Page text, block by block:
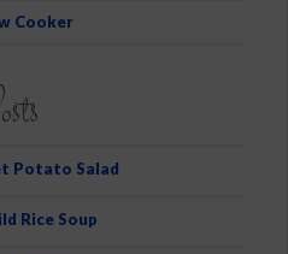
Cooker
Potato Salad
Rice Soup